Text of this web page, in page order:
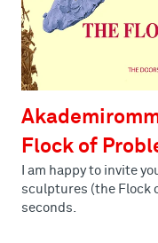
Flock of
I am happy to invite
sculptures (the Flock
seconds.